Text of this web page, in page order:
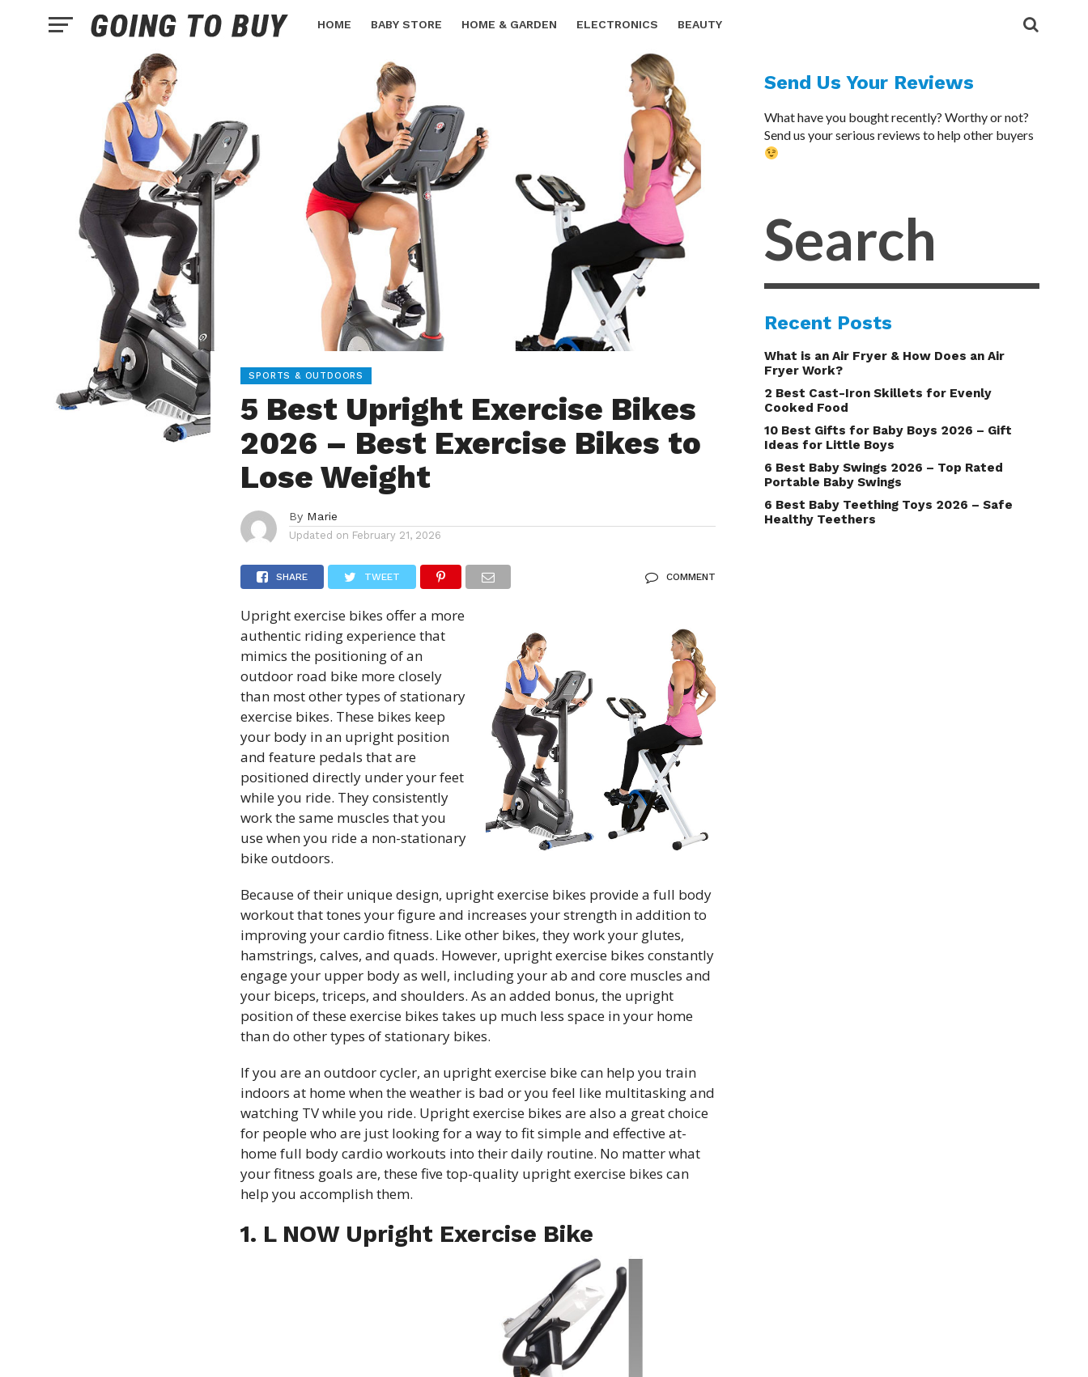
HOME BABY STORE HOME & GARDEN ELECTRONICS BEAUTY
SPORTS & OUTDOORS CARS
SPORTS & OUTDOORS
5 Best Upright Exercise Bikes
2026 – Best Exercise Bikes to
Lose Weight
By Marie
Updated on February 21, 2026
SHARE TWEET COMMENT
Upright exercise bikes offer a more
authentic riding experience that
mimics the positioning of an
outdoor road bike more closely
than most other types of stationary
exercise bikes. These bikes keep
your body in an upright position
and feature pedals that are
positioned directly under your feet
while you ride. They consistently
work the same muscles that you
use when you ride a non-stationary
bike outdoors.
Because of their unique design, upright exercise bikes provide a full body
workout that tones your figure and increases your strength in addition to
improving your cardio fitness. Like other bikes, they work your glutes,
hamstrings, calves, and quads. However, upright exercise bikes constantly
engage your upper body as well, including your ab and core muscles and
your biceps, triceps, and shoulders. As an added bonus, the upright
position of theseexercise bikes takes up much less space in your home
than do other types of stationary bikes.
If you are an outdoor cycler, an upright exercise bike can help you train
indoors at home when the weather is bad or you feel like multitasking and
watching TV while you ride. Upright exercise bikes are also a great choice
for people who are just looking for a way to fit simple and effective at-
home full body cardio workouts into their daily routine. No matter what
your fitness goals are, these five top-quality uprightexercise bikes can
help you accomplish them.
1. L NOW Upright Exercise Bike
Send Us Your Reviews
What have you bought recently? Worthy or not?
Send us your serious reviews to help other buyers
Recent Posts
What is an Air Fryer & How Does an Air
Fryer Work?
2 Best Cast-Iron Skillets for Evenly
Cooked Food
10 Best Gifts for Baby Boys 2026 – Gift
Ideas for Little Boys
6 Best Baby Swings 2026 – Top Rated
Portable Baby Swings
6 Best Baby Teething Toys 2026 – Safe
Healthy Teethers